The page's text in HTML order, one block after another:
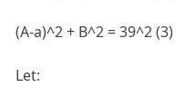
(A-a)^2 + B^2 = 39^2 (3)
Let: